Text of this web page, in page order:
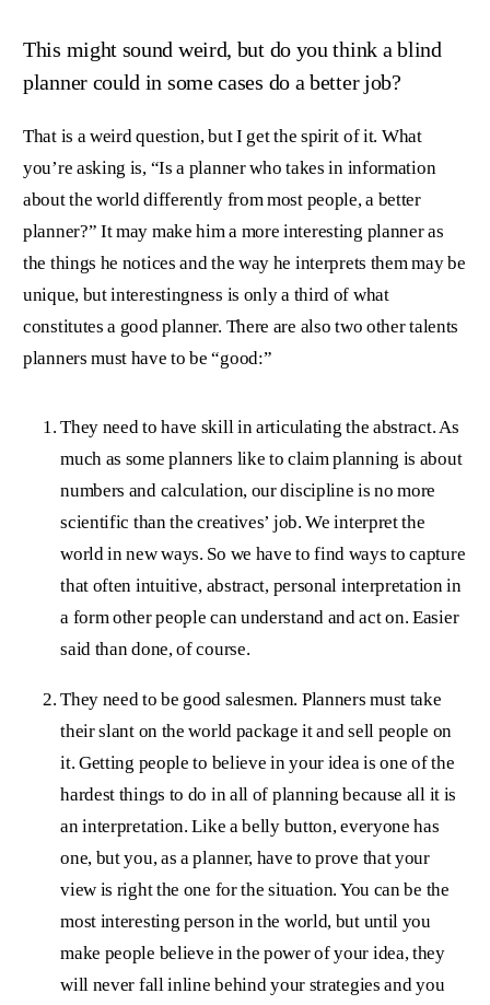
This might sound weird, but do you think a blind
planner could in some cases do a better job?
That is a weird question, but I get the spirit of it. What
you’re asking is, “Is a planner who takes in information
about the world differently from most people, a better
planner?” It may make him a more interesting planner as
the things he notices and the way he interprets them may be
unique, but interestingness is only a third of what
constitutes a good planner. There are also two other talents
planners must have to be “good:”
They need to have skill in articulating the abstract. As
much as some planners like to claim planning is about
numbers and calculation, our discipline is no more
scientific than the creatives’ job. We interpret the
world in new ways. So we have to find ways to capture
that often intuitive, abstract, personal interpretation in
a form other people can understand and act on. Easier
said than done, of course.
They need to be good salesmen. Planners must take
their slant on the world package it and sell people on
it. Getting people to believe in your idea is one of the
hardest things to do in all of planning because all it is
an interpretation. Like a belly button, everyone has
one, but you, as a planner, have to prove that your
view is right the one for the situation. You can be the
most interesting person in the world, but until you
make people believe in the power of your idea, they
will never fall inline behind your strategies and you